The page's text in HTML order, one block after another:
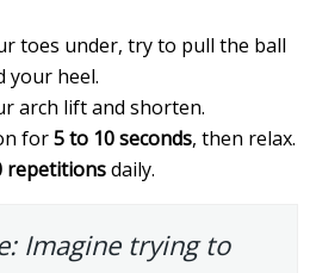
toes under, try to pull the ball
your heel.
arch lift and shorten.
for5 to 10 seconds, then relax.
repetitionsdaily.
Imagine trying to